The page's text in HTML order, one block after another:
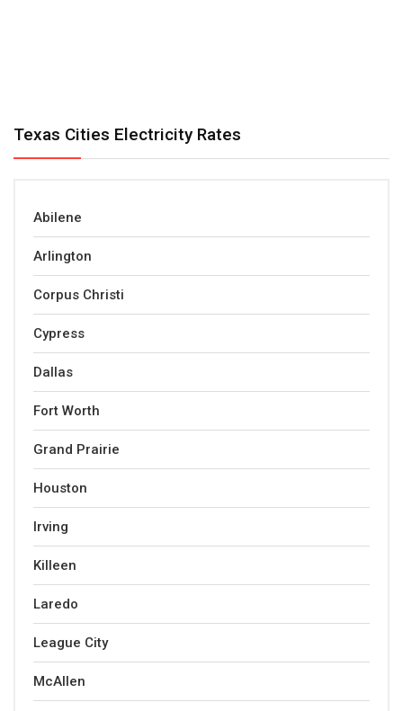
Texas Cities Electricity Rates
Abilene
Arlington
Corpus Christi
Cypress
Dallas
Fort Worth
Grand Prairie
Houston
Irving
Killeen
Laredo
League City
McAllen